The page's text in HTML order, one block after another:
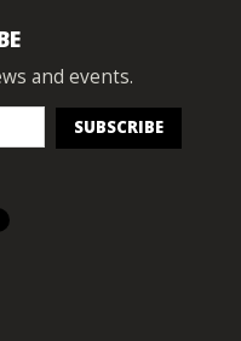
and events.